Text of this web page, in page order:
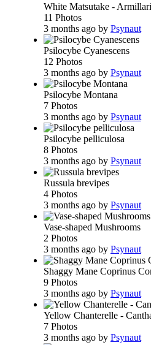
White Matsutake -
11 Photos
3 months ago by Psynaut
Psilocybe Cyanescens
12 Photos
3 months ago by Psynaut
Psilocybe Montana
7 Photos
3 months ago by Psynaut
Psilocybe pelliculosa
8 Photos
3 months ago by Psynaut
Russula brevipes
4 Photos
3 months ago by Psynaut
Vase-shaped Mushrooms
2 Photos
3 months ago by Psynaut
Shaggy Mane Coprinus
9 Photos
3 months ago by Psynaut
Yellow Chanterelle -
7 Photos
3 months ago by Psynaut